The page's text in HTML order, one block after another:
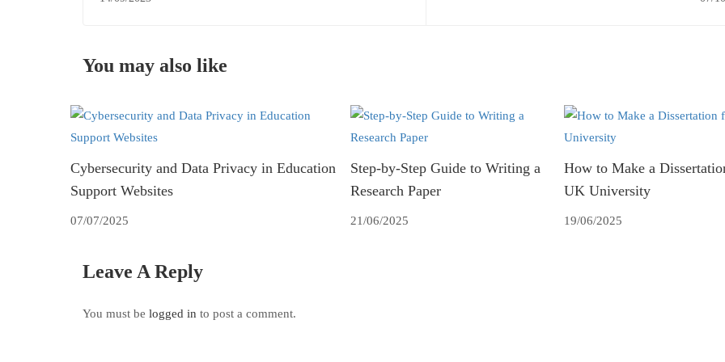
You may also like
Cybersecurity and Data Privacy in Education
Support Websites
07/07/2025
Step-by-Step Guide to Writing a
Research Paper
21/06/2025
How to Make a
UK University
19/06/2025
Leave A Reply
You must be logged in to post a comment.